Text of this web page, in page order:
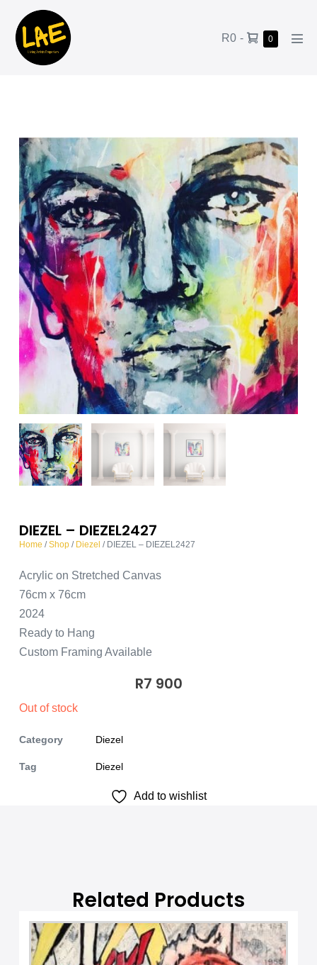
R0 - 0
DIEZEL – DIEZEL2427
Home /Shop/ Diezel / DIEZEL – DIEZEL2427
Acrylic on Stretched Canvas
76cm x 76cm
2024
Ready to Hang
Custom Framing Available
R7 900
Out of stock
Category Diezel
Tag Diezel
Add to wishlist
Related Products